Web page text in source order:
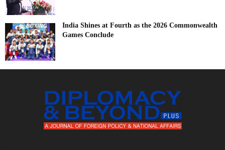
India Shines at Fourth as the 2026 Commonwealth
Games Conclude